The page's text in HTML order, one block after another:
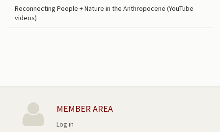
Reconnecting People + Nature in the Anthropocene (YouTube
videos)
MEMBER AREA
Log in